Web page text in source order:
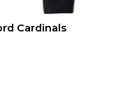
Cardinals